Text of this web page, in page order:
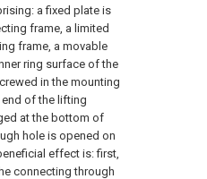
a fixed plate is
frame, a limited
frame, a movable
ring surface of the
in the mounting
end of the lifting
at the bottom of
hole is opened on
effect is: first,
connecting through